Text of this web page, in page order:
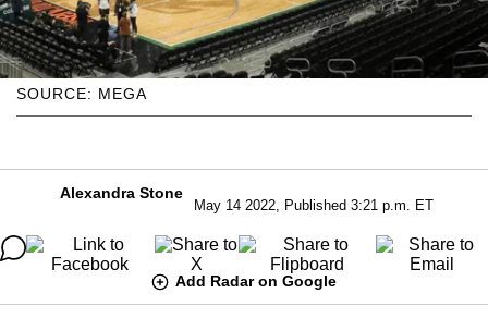
SOURCE: MEGA
Alexandra Stone
May 14 2022, Published 3:21 p.m. ET
Add Radar on Google